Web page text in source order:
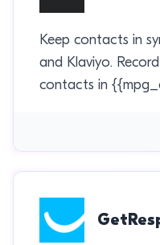
Keep contacts in
and Klaviyo.
contacts in